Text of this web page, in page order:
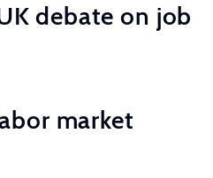
debate on job
market